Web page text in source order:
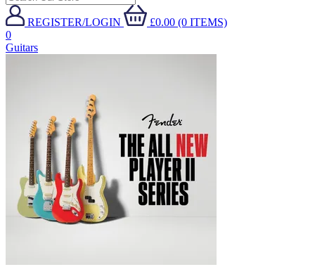
REGISTER/LOGIN
£0.00 (0 ITEMS)
0
Guitars